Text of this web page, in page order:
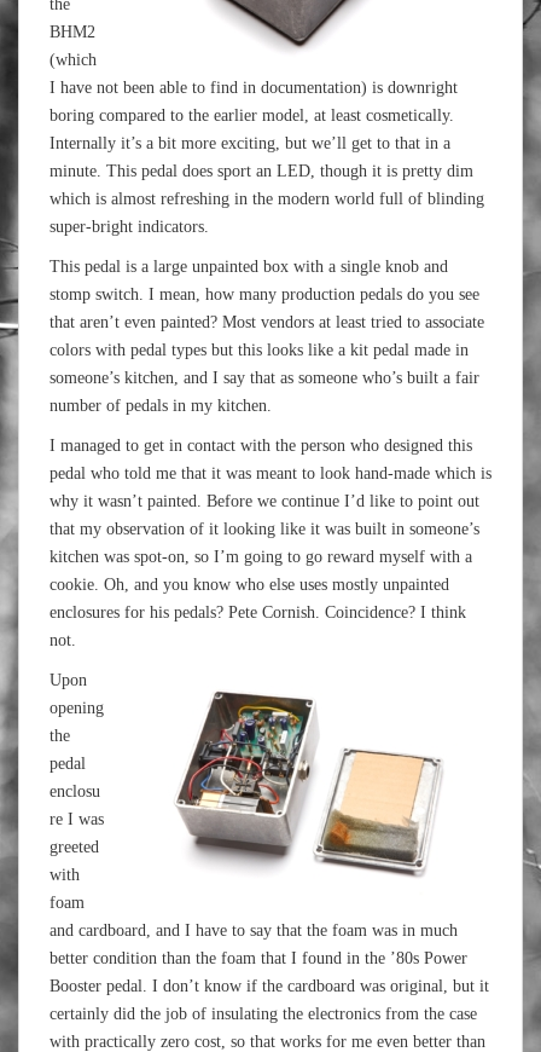
the
BHM2
(which
I have not been able to find in documentation) is downright
boring compared to the earlier model, at least cosmetically.
Internally it’s a bit more exciting, but we’ll get to that in a
minute. This pedal does sport an LED, though it is pretty dim
which is almost refreshing in the modern world full of blinding
super-bright indicators.
This pedal is a large unpainted box with a single knob and
stomp switch. I mean, how many production pedals do you see
that aren’t even painted? Most vendors at least tried to associate
colors with pedal types but this looks like a kit pedal made in
someone’s kitchen, and I say that as someone who’s built a fair
number of pedals in my kitchen.
I managed to get in contact with the person who designed this
pedal who told me that it was meant to look hand-made which is
why it wasn’t painted. Before we continue I’d like to point out
that my observation of it looking like it was built in someone’s
kitchen was spot-on, so I’m going to go reward myself with a
cookie. Oh, and you know who else uses mostly unpainted
enclosures for his pedals? Pete Cornish. Coincidence? I think
not.
Upon
opening
the
pedal
enclosu
re I was
greeted
with
foam
and cardboard, and I have to say that the foam was in much
better condition than the foam that I found in the ’80s Power
Booster pedal. I don’t know if the cardboard was original, but it
certainly did the job of insulating the electronics from the case
with practically zero cost, so that works for me even better than